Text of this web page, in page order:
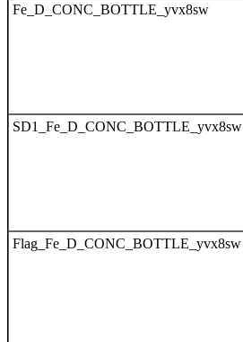
Fe_D_CONC_BOTTLE_yvx8sw
SD1_Fe_D_CONC_BOTTLE_yvx8sw
Flag_Fe_D_CONC_BOTTLE_yvx8sw